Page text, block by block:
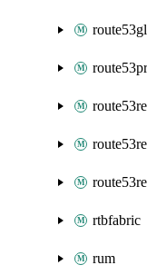
rtbfabric
rum